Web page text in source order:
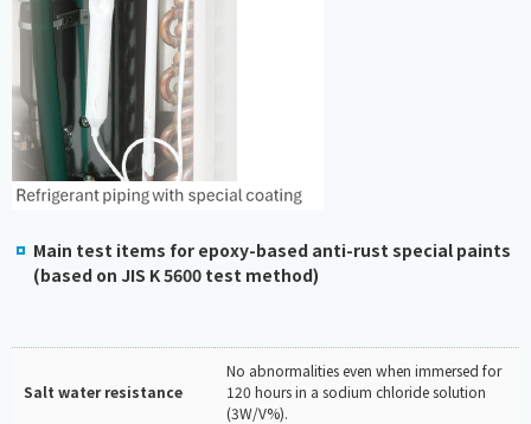
Main test items for epoxy-based anti-rust special paints
(based on JIS K 5600 test method)
Salt water resistance
No abnormalities even when immersed for
120 hours in a sodium chloride solution
(3W/V%).